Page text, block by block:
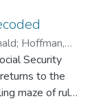
; Hoffman,
Security
to the
maze of rules